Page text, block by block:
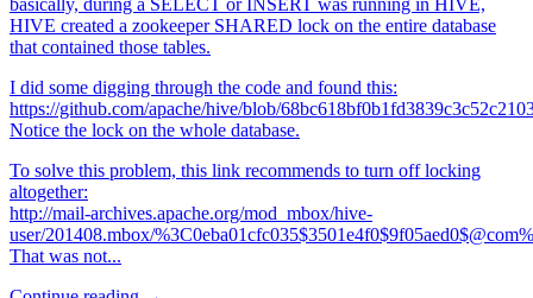
basically, during a SELECT or INSERT was running in HIVE,
HIVE created a zookeeper SHARED lock on the entire database
that contained those tables.
I did some digging through the code and found this:
https://github.com/apache/hive/blob/
Notice the lock on the whole database.
To solve this problem, this link recommends to turn off locking
altogether:
http://mail-archives.apache.org/mod_mbox/hive-
user/201408.mbox/
That was not...